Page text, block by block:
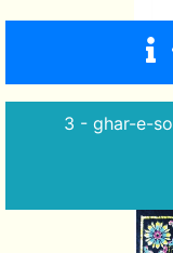
3 - ghar-e-